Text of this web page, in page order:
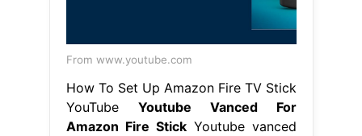
From www.youtube.com
How To Set Up Amazon Fire TV Stick
YouTube Youtube Vanced For
Amazon Fire StickYoutube vanced